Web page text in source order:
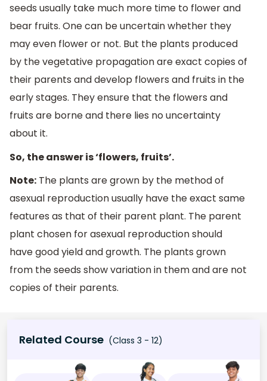
seeds usually take much more time to flower and
bear fruits. One can be uncertain whether they
may even flower or not. But the plants produced
by the vegetative propagation are exact copies of
their parents and develop flowers and fruits in the
early stages. They ensure that the flowers and
fruits are borne and there lies no uncertainty
about it.
So, the answer is ‘flowers, fruits’.
Note: The plants are grown by the method of
asexual reproduction usually have the exact same
features as that of their parent plant. The parent
plant chosen for asexual reproduction should
have good yield and growth. The plants grown
from the seeds show variation in them and are not
copies of their parents.
Related Course (Class 3 - 12)